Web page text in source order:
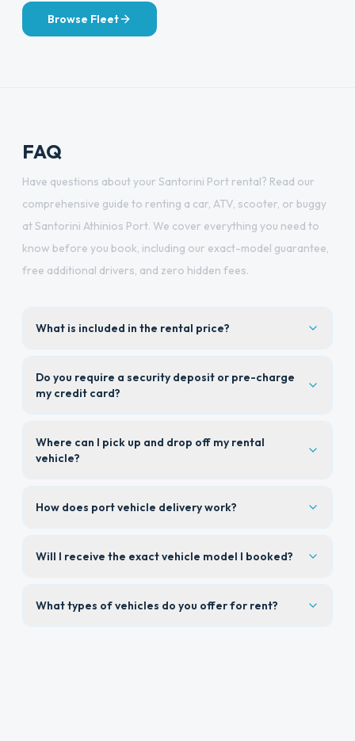
Browse Fleet
FAQ
Have questions about your Santorini Port rental? Read our
comprehensive guide to renting a car, ATV, scooter, or buggy
at Santorini Athinios Port. We cover everything you need to
know before you book, including our exact-model guarantee,
free additional drivers, and zero hidden fees.
What is included in the rental price?
Do you require a security deposit or pre-charge
my credit card?
Where can I pick up and drop off my rental
vehicle?
How does port vehicle delivery work?
Will I receive the exact vehicle model I booked?
What types of vehicles do you offer for rent?